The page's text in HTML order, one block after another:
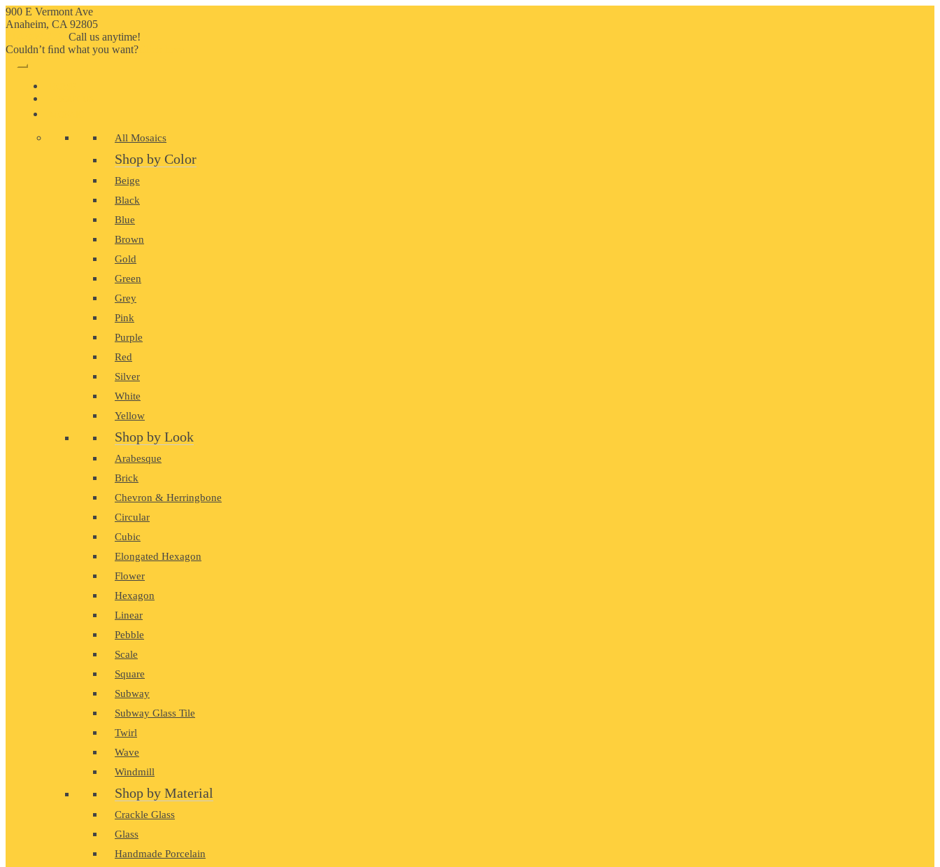
900 E Vermont Ave
Anaheim, CA 92805
Call us anytime!
Couldn’t ﬁnd what you want?
All Mosaics
Shop by Color
Beige
Black
Blue
Brown
Gold
Green
Grey
Pink
Purple
Red
Silver
White
Yellow
Shop by Look
Arabesque
Brick
Chevron & Herringbone
Circular
Cubic
Elongated Hexagon
Flower
Hexagon
Linear
Pebble
Scale
Square
Subway
Subway Glass Tile
Twirl
Wave
Windmill
Shop by Material
Crackle Glass
Glass
Handmade Porcelain